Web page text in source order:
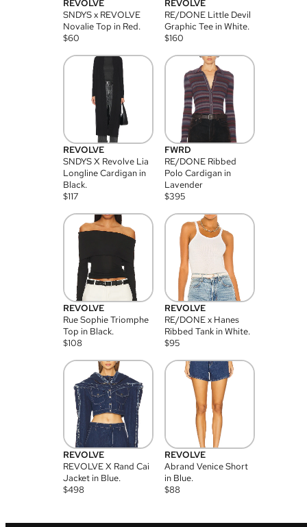
REVOLVE
SNDYS x REVOLVE
Novalie Top in Red.
$60
REVOLVE
RE/DONE Little Devil
Graphic Tee in White.
$160
REVOLVE
SNDYS X Revolve Lia
Longline Cardigan in
Black.
$117
FWRD
RE/DONE Ribbed
Polo Cardigan in
Lavender
$395
REVOLVE
Rue Sophie Triomphe
Top in Black.
$108
REVOLVE
RE/DONE x Hanes
Ribbed Tank in White.
$95
REVOLVE
REVOLVE X Rand Cai
Jacket in Blue.
$498
REVOLVE
Abrand Venice Short
in Blue.
$88